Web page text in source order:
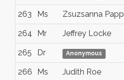
263 Ms Zsuzsanna Papp
264 Mr Jeffrey Locke
265 Dr Anonymous
266 Ms Judith Roe